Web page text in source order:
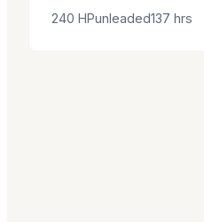
240 HPunleaded137 hrs